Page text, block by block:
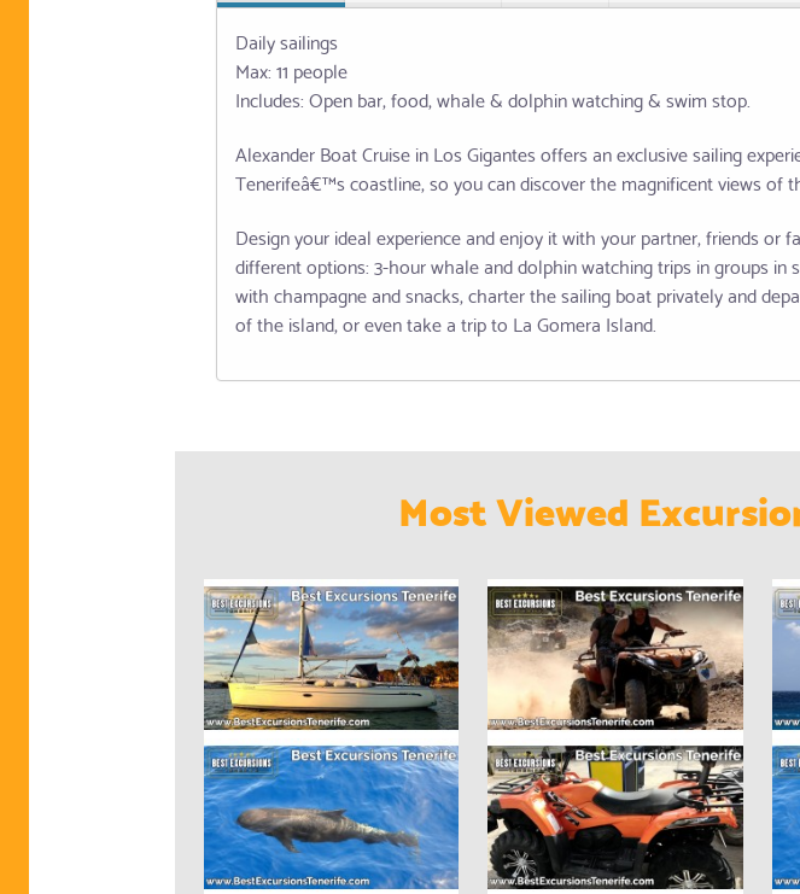
Daily sailings
Max: 11 people
Includes: Open bar, food, whale & dolphin watching & swim stop.
Alexander Boat Cruise in Los Gigantes offers an exclusive sailing
Tenerifeâ€™s coastline, so you can discover the magnificent views of
Design your ideal experience and enjoy it with your partner, friends or
different options: 3-hour whale and dolphin watching trips in groups in
with champagne and snacks, charter the sailing boat privately and
of the island, or even take a trip to La Gomera Island.
Most Viewed